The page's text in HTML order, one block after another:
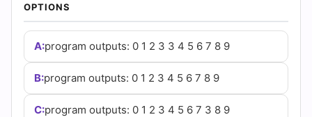
Questions
OPTIONS
A:program outputs: 0 1 2 3 3 4 5 6 7 8 9
B:program outputs: 0 1 2 3 4 5 6 7 8 9
C:program outputs: 0 1 2 3 4 5 6 7 3 8 9